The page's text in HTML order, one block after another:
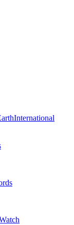
International